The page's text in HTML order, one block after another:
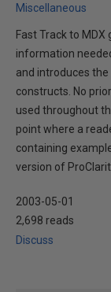
Miscellaneous
Fast Track to
information
and introduces
constructs. No
used throughout
point where a
containing
version of
2003-05-01
2,698 reads
Discuss